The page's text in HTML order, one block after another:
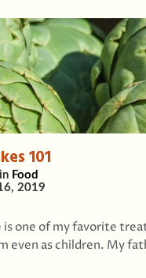
101
Food
2019
one of my favorite
even as children. My